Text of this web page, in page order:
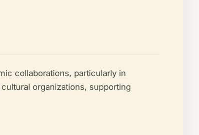
collaborations, particularly in
organizations, supporting